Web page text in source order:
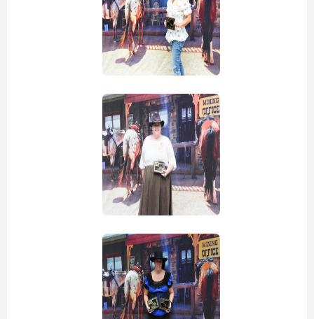
view picture
view picture